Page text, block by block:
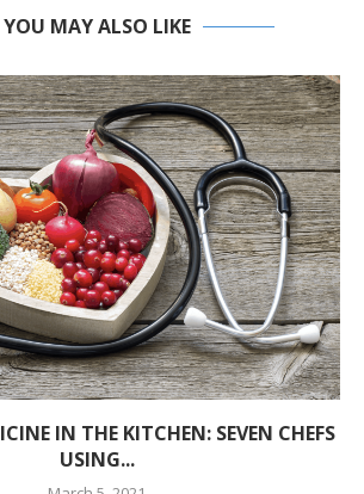
YOU MAY ALSO LIKE
IN THE KITCHEN: SEVEN CHEFS
USING...